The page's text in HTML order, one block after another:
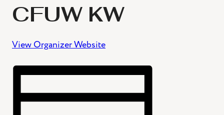
CFUW KW
View Organizer Website